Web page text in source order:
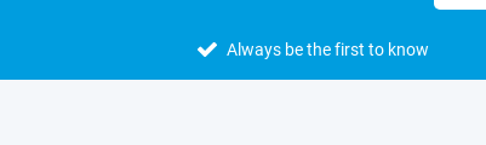
Always be the first to know